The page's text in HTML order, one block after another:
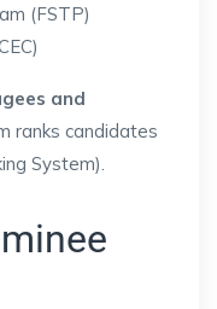
(FSTP)
and
ranks candidates
System).